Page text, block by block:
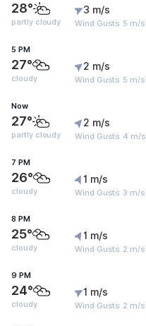
28°
partly cloudy
3 m/s
Wind Gusts: 5 m/s
5 PM
27°
cloudy
2 m/s
Wind Gusts: 5 m/s
Now
27°
partly cloudy
2 m/s
Wind Gusts: 4 m/s
7 PM
26°
cloudy
1 m/s
Wind Gusts: 3 m/s
8 PM
25°
cloudy
1 m/s
Wind Gusts: 2 m/s
9 PM
24°
cloudy
1 m/s
Wind Gusts: 2 m/s